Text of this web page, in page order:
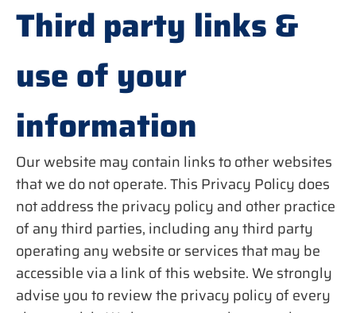
Third party links &
use of your
information
Our website may contain links to other websites
that we do not operate. This Privacy Policy does
not address the privacy policy and other practice
of any third parties, including any third party
operating any website or services that may be
accessible via a link of this website. We strongly
advise you to review the privacy policy of every